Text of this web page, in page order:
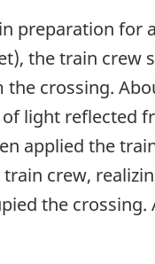
preparation for
the train crew
crossing.
light
applied the
crew,
the